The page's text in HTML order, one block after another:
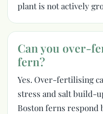
plant is not actively
Can you over-
fern?
Yes. Over-fertilising
stress and salt build-
Boston ferns respond